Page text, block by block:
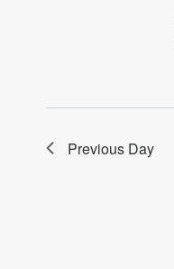
Previous Day